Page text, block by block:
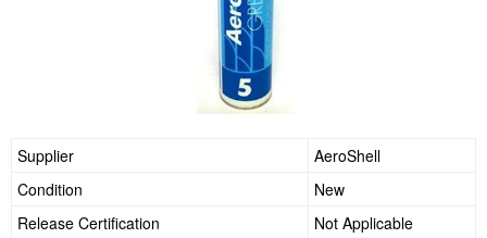
Supplier
AeroShell
Condition
New
Release Certification
Not Applicable